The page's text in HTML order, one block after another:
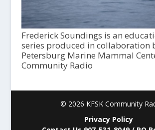
Frederick Soundings is an
series produced in collaboration
Petersburg Marine Mammal
Community Radio
© 2026 KFSK Community
Privacy Policy